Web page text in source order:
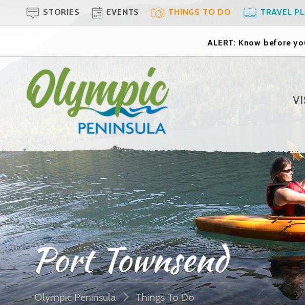
STORIES EVENTS THINGS TO DO TRAVEL
ALERT: Know before
Port Townsend
Olympic Peninsula Things To Do